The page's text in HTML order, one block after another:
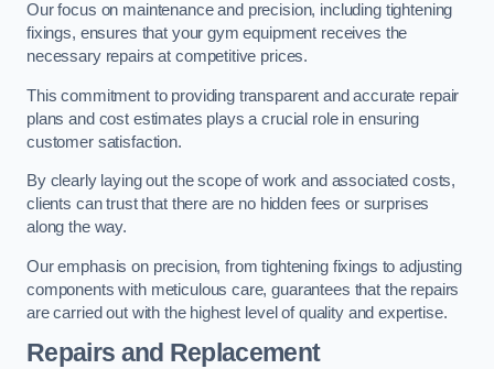
Our focus on maintenance and precision, including tightening
fixings, ensures that your gym equipment receives the
necessary repairs at competitive prices.
This commitment to providing transparent and accurate repair
plans and cost estimates plays a crucial role in ensuring
customer satisfaction.
By clearly laying out the scope of work and associated costs,
clients can trust that there are no hidden fees or surprises
along the way.
Our emphasis on precision, from tightening fixings to adjusting
components with meticulous care, guarantees that the repairs
are carried out with the highest level of quality and expertise.
Repairs and Replacement